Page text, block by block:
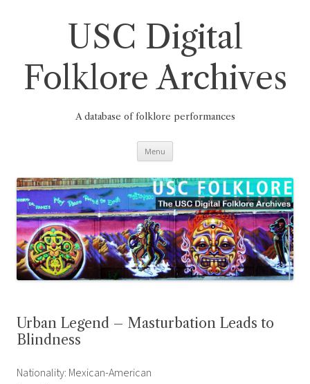
USC Digital
Folklore Archives
A database of folklore performances
Menu
Urban Legend – Masturbation Leads to
Blindness
Nationality: Mexican-American